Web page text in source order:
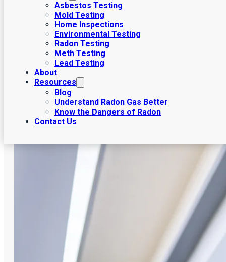
Asbestos Testing
Mold Testing
Home Inspections
Environmental Testing
Radon Testing
Meth Testing
Lead Testing
About
Resources
Blog
Understand Radon Gas Better
Know the Dangers of Radon
Contact Us